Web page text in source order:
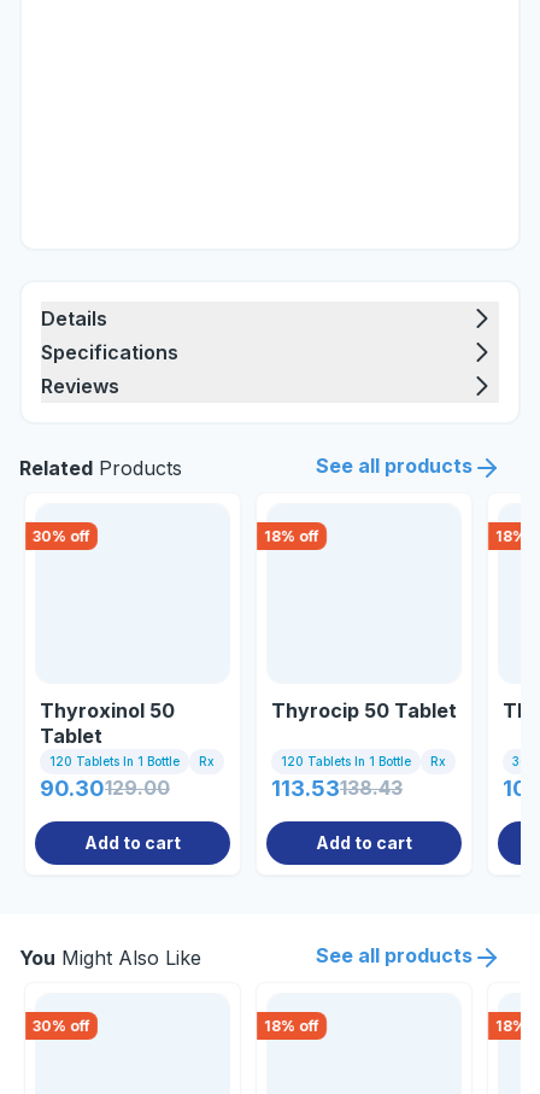
Details
Specifications
Reviews
Related Products See all products
30% off
Thyroxinol 50
Tablet
120 Tablets In 1 Bottle Rx
90.30129.00
Add to cart
18% off
Thyrocip 50 Tablet
120 Tablets In 1 Bottle Rx
113.53138.43
Add to cart
18%
30
You Might Also Like See all products
30% off 18% off 18%